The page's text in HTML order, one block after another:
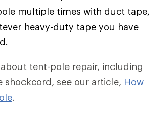
multiple times with duct tape,
heavy-duty tape you have
tent-pole repair, including
shockcord, see our article, How
.